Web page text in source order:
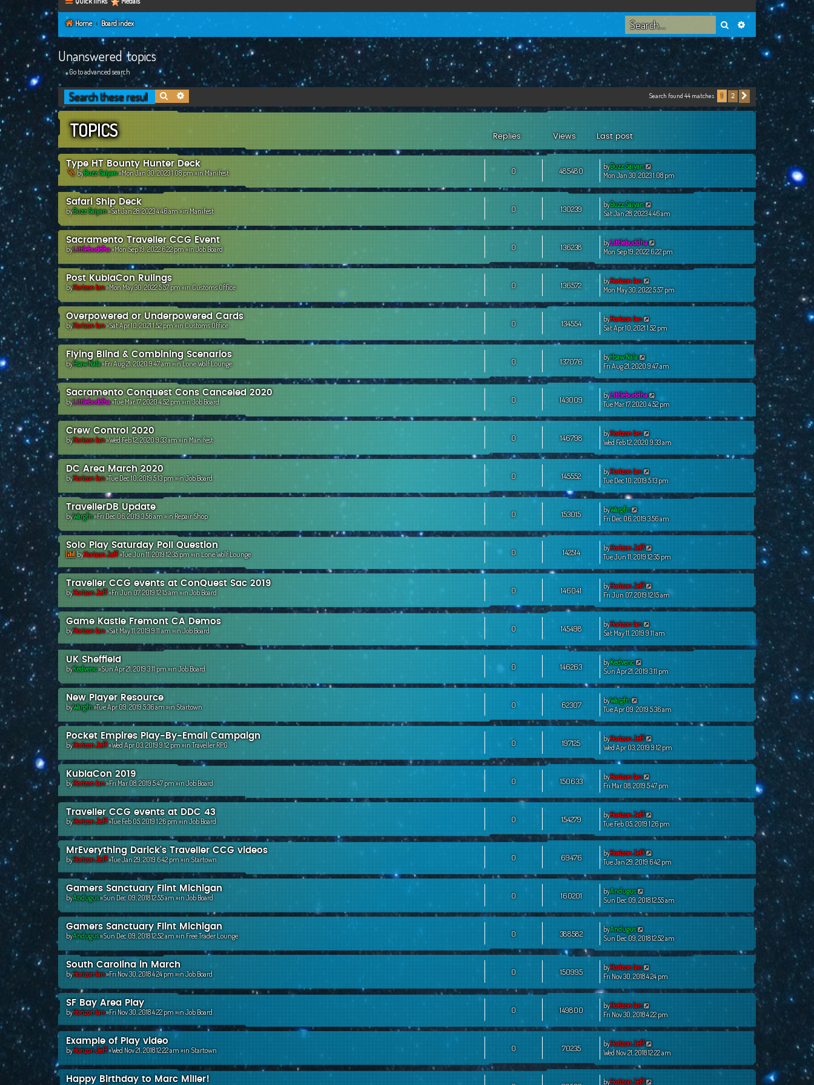
Home Board index Search Advanced search
Unanswered topics
Go to advanced search
Search Search found 44 matches 1 2 Next
TOPICS Replies Views Last post
Type HT Bounty Hunter Deck
byBuzz Saiyan»Mon Jan 30, 2023 1:08 pm »inManifest 0 485480 byBuzz Saiyan
Mon Jan 30, 2023 1:08 pm
Safari Ship Deck
byBuzz Saiyan»Sat Jan 28, 2023 4:46 am »inManifest 0 130239 byBuzz Saiyan
Sat Jan 28, 2023 4:46 am
Sacramento Traveller CCG Event
byLittlebuddha»Mon Sep 19, 2022 6:22 pm »inJob Board 0 136238 byLittlebuddha
Mon Sep 19, 2022 6:22 pm
Post KublaCon Rulings
byHorizon Ian»Mon May 30, 2022 5:57 pm »inCustoms Office 0 136572 byHorizon Ian
Mon May 30, 2022 5:57 pm
Overpowered or Underpowered Cards
byHorizon Ian»Sat Apr 10, 2021 1:52 pm »inCustoms Office 0 134554 byHorizon Ian
Sat Apr 10, 2021 1:52 pm
Flying Blind & Combining Scenarios
byHsaw Nala»Fri Aug 21, 2020 9:47 am »inLone Wolf Lounge 0 137076 byHsaw Nala
Fri Aug 21, 2020 9:47 am
Sacramento Conquest Cons Canceled 2020
byLittlebuddha»Tue Mar 17, 2020 4:52 pm »inJob Board 0 143009 byLittlebuddha
Tue Mar 17, 2020 4:52 pm
Crew Control 2020
byHorizon Ian»Wed Feb 12, 2020 9:33 am »inManifest 0 146798 byHorizon Ian
Wed Feb 12, 2020 9:33 am
DC Area March 2020
byHorizon Ian»Tue Dec 10, 2019 5:13 pm »inJob Board 0 145552 byHorizon Ian
Tue Dec 10, 2019 5:13 pm
TravellerDB Update
byWargfn»Fri Dec 06, 2019 3:56 am »inRepair Shop 0 153015 byWargfn
Fri Dec 06, 2019 3:56 am
Solo Play Saturday Poll Question
byHorizon Jeff»Tue Jun 11, 2019 12:35 pm »inLone Wolf Lounge 0 142514 byHorizon Jeff
Tue Jun 11, 2019 12:35 pm
Traveller CCG events at ConQuest Sac 2019
byHorizon Jeff»Fri Jun 07, 2019 12:15 am »inJob Board 0 146041 byHorizon Jeff
Fri Jun 07, 2019 12:15 am
Game Kastle Fremont CA Demos
byHorizon Ian»Sat May 11, 2019 9:11 am »inJob Board 0 145498 byHorizon Ian
Sat May 11, 2019 9:11 am
UK Sheffield
byKedvenc»Sun Apr 21, 2019 3:11 pm »inJob Board 0 146263 byKedvenc
Sun Apr 21, 2019 3:11 pm
New Player Resource
byWargfn»Tue Apr 09, 2019 5:36 am »inStartown 0 62307 byWargfn
Tue Apr 09, 2019 5:36 am
Pocket Empires Play-By-Email Campaign
byHorizon Jeff»Wed Apr 03, 2019 9:12 pm »inTraveller RPG 0 197125 byHorizon Jeff
Wed Apr 03, 2019 9:12 pm
KublaCon 2019
byHorizon Ian»Fri Mar 08, 2019 5:47 pm »inJob Board 0 150633 byHorizon Ian
Fri Mar 08, 2019 5:47 pm
Traveller CCG events at DDC 43
byHorizon Jeff»Tue Feb 05, 2019 1:26 pm »inJob Board 0 154279 byHorizon Jeff
Tue Feb 05, 2019 1:26 pm
MrEverything Darick's Traveller CCG videos
byHorizon Jeff»Tue Jan 29, 2019 6:42 pm »inStartown 0 69476 byHorizon Jeff
Tue Jan 29, 2019 6:42 pm
Gamers Sanctuary Flint Michigan
byAndugus»Sun Dec 09, 2018 12:55 am »inJob Board 0 160201 byAndugus
Sun Dec 09, 2018 12:55 am
Gamers Sanctuary Flint Michigan
byAndugus»Sun Dec 09, 2018 12:52 am »inFree Trader Lounge 0 388582 byAndugus
Sun Dec 09, 2018 12:52 am
South Carolina in March
byHorizon Ian»Fri Nov 30, 2018 4:24 pm »inJob Board 0 150995 byHorizon Ian
Fri Nov 30, 2018 4:24 pm
SF Bay Area Play
byHorizon Ian»Fri Nov 30, 2018 4:22 pm »inJob Board 0 149800 byHorizon Ian
Fri Nov 30, 2018 4:22 pm
Example of Play video
byHorizon Jeff»Wed Nov 21, 2018 12:22 am »inStartown 0 70235 byHorizon Jeff
Wed Nov 21, 2018 12:22 am
Happy Birthday to Marc Miller!
byHorizon Jeff